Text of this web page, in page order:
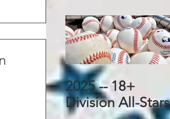
2025 -- 18+
Division All-Stars